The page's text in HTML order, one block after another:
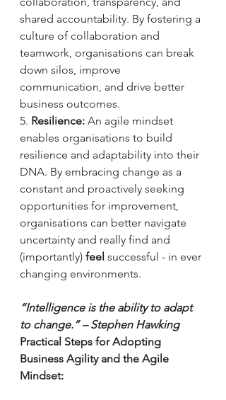
shared accountability. By fostering a
culture of collaboration and
teamwork, organisations can break
down silos, improve
communication, and drive better
business outcomes.
5. Resilience: An agile mindset
enables organisations to build
resilience and adaptability into their
DNA. By embracing change as a
constant and proactively seeking
opportunities for improvement,
organisations can better navigate
uncertainty and really find and
(importantly) feel successful - in ever
changing environments.
“Intelligence is the ability to adapt
to change.” – Stephen Hawking
Practical Steps for Adopting
Business Agility and the Agile
Mindset: